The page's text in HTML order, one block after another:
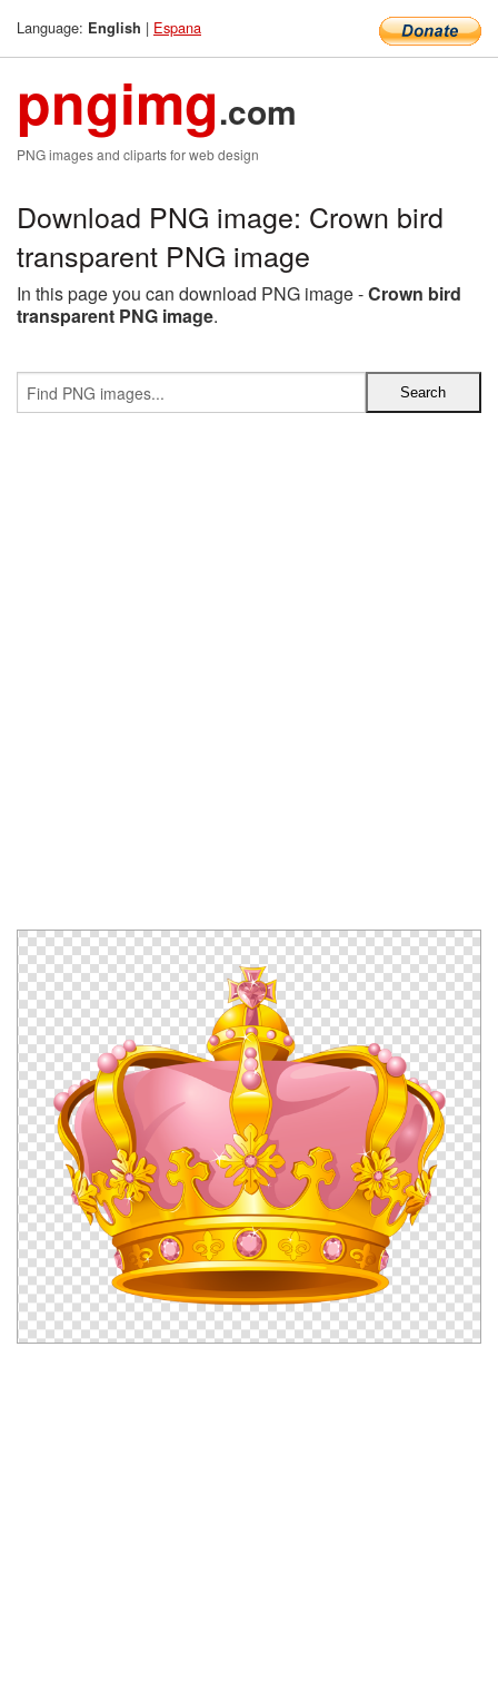
Language: English | Espana
pngimg.com
PNG images and cliparts for web design
Download PNG image: Crown bird
transparent PNG image
In this page you can download PNG image -Crown bird
transparent PNG image.